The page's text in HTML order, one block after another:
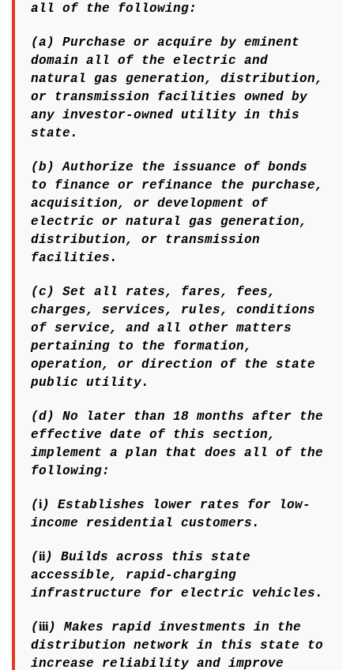
all of the following:
(a) Purchase or acquire by eminent
domain all of the electric and
natural gas generation, distribution,
or transmission facilities owned by
any investor-owned utility in this
state.
(b) Authorize the issuance of bonds
to finance or refinance the purchase,
acquisition, or development of
electric or natural gas generation,
distribution, or transmission
facilities.
(c) Set all rates, fares, fees,
charges, services, rules, conditions
of service, and all other matters
pertaining to the formation,
operation, or direction of the state
public utility.
(d) No later than 18 months after the
effective date of this section,
implement a plan that does all of the
following:
(i) Establishes lower rates for low-
income residential customers.
(ii) Builds across this state
accessible, rapid-charging
infrastructure for electric vehicles.
(iii) Makes rapid investments in the
distribution network in this state to
increase reliability and improve